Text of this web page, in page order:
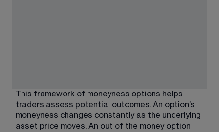
This framework of moneyness options helps
traders assess potential outcomes. An option’s
moneyness changes constantly as the underlying
asset price moves. An out of the money option